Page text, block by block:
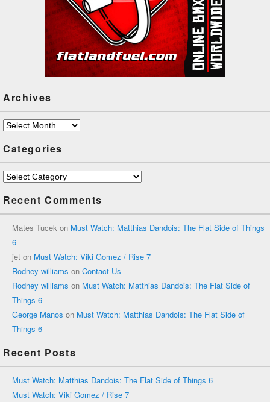
Archives
Archives
Categories
Categories
Recent Comments
Mates Tucek on Must Watch: Matthias Dandois: The Flat Side of Things
6
jet on Must Watch: Viki Gomez / Rise 7
Rodney williams on Contact Us
Rodney williams on Must Watch: Matthias Dandois: The Flat Side of
Things 6
George Manos on Must Watch: Matthias Dandois: The Flat Side of
Things 6
Recent Posts
Must Watch: Matthias Dandois: The Flat Side of Things 6
Must Watch: Viki Gomez / Rise 7